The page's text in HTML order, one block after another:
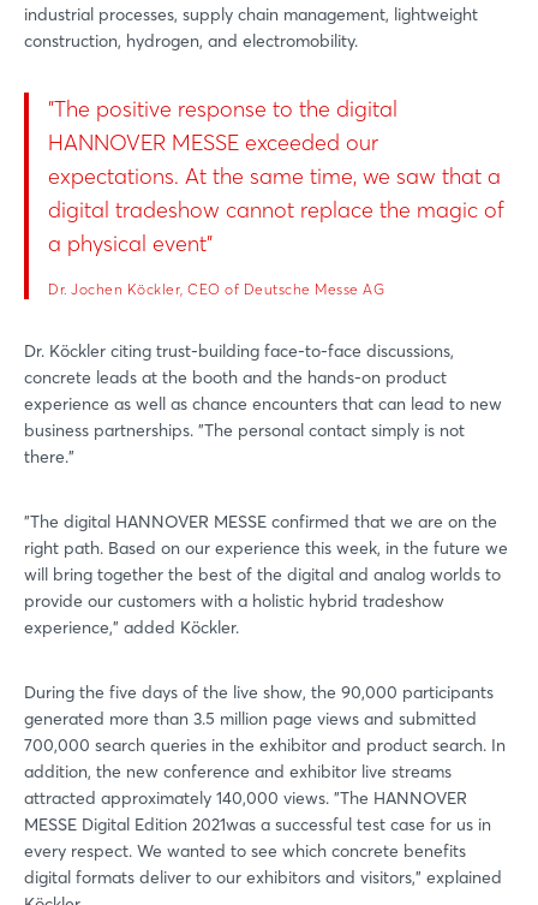
industrial processes, supply chain management, lightweight
construction, hydrogen, and electromobility.
"The positive response to the digital
HANNOVER MESSE exceeded our
expectations. At the same time, we saw that a
digital tradeshow cannot replace the magic of
a physical event"
Dr. Jochen Köckler, CEO of Deutsche Messe AG
Dr. Köckler citing trust-building face-to-face discussions,
concrete leads at the booth and the hands-on product
experience as well as chance encounters that can lead to new
business partnerships. "The personal contact simply is not
there."
"The digital HANNOVER MESSE confirmed that we are on the
right path. Based on our experience this week, in the future we
will bring together the best of the digital and analog worlds to
provide our customers with a holistic hybrid tradeshow
experience," added Köckler.
During the five days of the live show, the 90,000 participants
generated more than 3.5 million page views and submitted
700,000 search queries in the exhibitor and product search. In
addition, the new conference and exhibitor live streams
attracted approximately 140,000 views. "The HANNOVER
MESSE Digital Edition 2021was a successful test case for us in
every respect. We wanted to see which concrete benefits
digital formats deliver to our exhibitors and visitors," explained